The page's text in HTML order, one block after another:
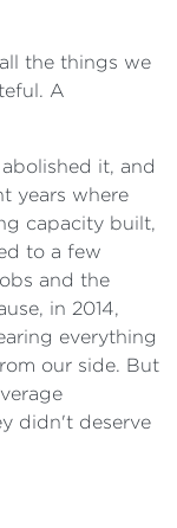
the things we
A
it, and
years where
capacity built,
to a few
and the
in 2014,
everything
our side. But
didn't deserve